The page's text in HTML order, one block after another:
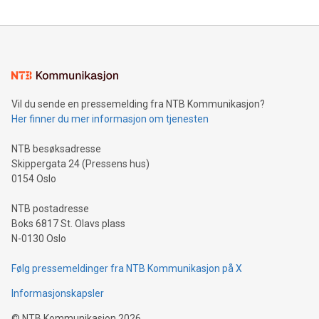
mining.Energy Market Dynamics: Explore how Bitcoin mining
mining.Sound Money: Discover how tamper-proof currency
neutral payment systems support humanitarian
projects.Carbon Footprint: Compare Bitcoin's environmental
event and dive into the critical topics of Bitcoin
Vil du sende en pressemelding fra NTB Kommunikasjon?
Her finner du mer informasjon om tjenesten
NTB besøksadresse
Skippergata 24 (Pressens hus)
0154 Oslo
NTB postadresse
Boks 6817 St. Olavs plass
N-0130 Oslo
Følg pressemeldinger fra NTB Kommunikasjon på X
Informasjonskapsler